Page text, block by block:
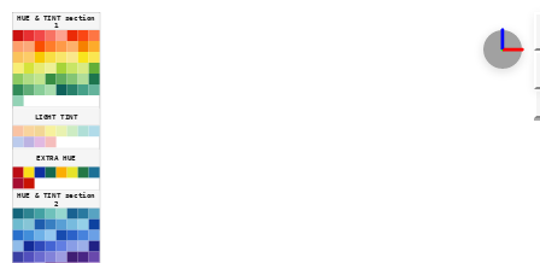
HUE & TINT section
1
LIGHT TINT
EXTRA HUE
HUE & TINT section
2